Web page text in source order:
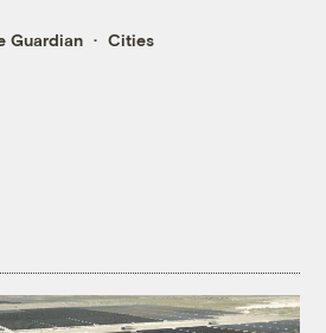
Guardian Cities